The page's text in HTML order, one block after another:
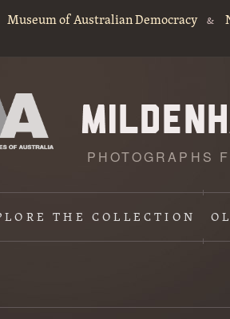
Museum of Australian Democracy &
PHOTOGRAPHS
THE COLLECTION